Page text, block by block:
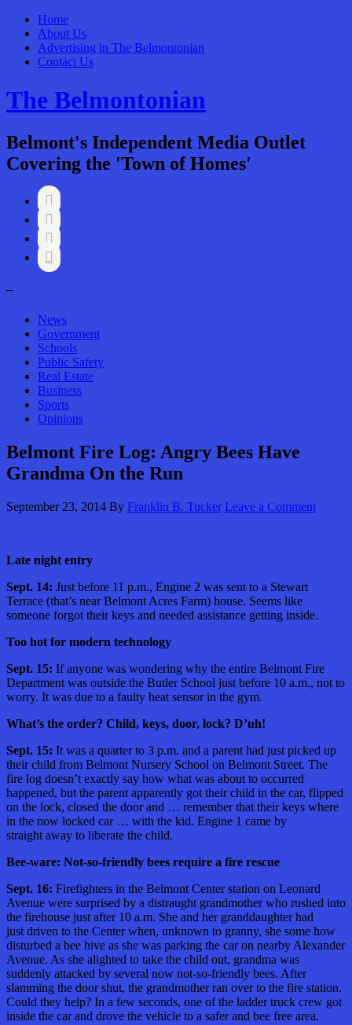
Home
About Us
Advertising in The Belmontonian
Contact Us
The Belmontonian
Belmont's Independent Media Outlet
Covering the 'Town of Homes'




–
News
Government
Schools
Public Safety
Real Estate
Business
Sports
Opinions
Belmont Fire Log: Angry Bees Have
Grandma On the Run
September 23, 2014 By Franklin B. Tucker Leave a Comment
Late night entry
Sept. 14: Just before 11 p.m., Engine 2 was sent to a Stewart
Terrace (that’s near Belmont Acres Farm) house. Seems like
someone forgot their keys and needed assistance getting inside.
Too hot for modern technology
Sept. 15: If anyone was wondering why the entire Belmont Fire
Department was outside the Butler School just before 10 a.m., not to
worry. It was due to a faulty heat sensor in the gym.
What’s the order? Child, keys, door, lock? D’uh!
Sept. 15: It was a quarter to 3 p.m. and a parent had just picked up
their child from Belmont Nursery School on Belmont Street. The
fire log doesn’t exactly say how what was about to occurred
happened, but the parent apparently got their child in the car, flipped
on the lock, closed the door and … remember that their keys where
in the now locked car … with the kid. Engine 1 came by
straight away to liberate the child.
Bee-ware: Not-so-friendly bees require a fire rescue
Sept. 16: Firefighters in the Belmont Center station on Leonard
Avenue were surprised by a distraught grandmother who rushed into
the firehouse just after 10 a.m. She and her granddaughter had
just driven to the Center when, unknown to granny, she some how
disturbed a bee hive as she was parking the car on nearby Alexander
Avenue. As she alighted to take the child out, grandma was
suddenly attacked by several now not-so-friendly bees. After
slamming the door shut, the grandmother ran over to the fire station.
Could they help? In a few seconds, one of the ladder truck crew got
inside the car and drove the vehicle to a safer and bee free area.